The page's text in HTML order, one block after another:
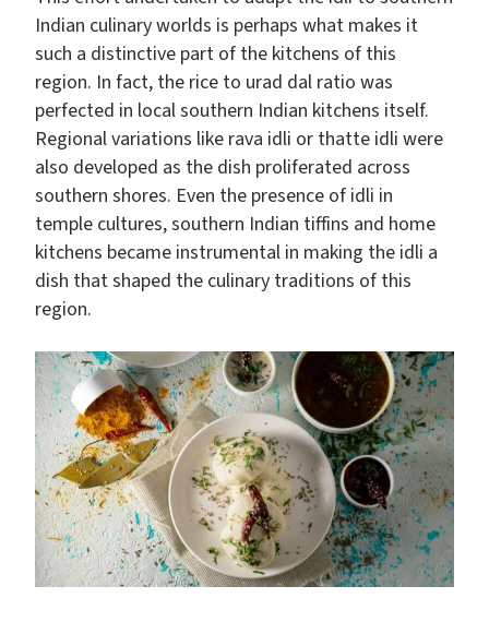
Indian culinary worlds is perhaps what makes it
such a distinctive part of the kitchens of this
region. In fact, the rice to urad dal ratio was
perfected in local southern Indian kitchens itself.
Regional variations like rava idli or thatte idli were
also developed as the dish proliferated across
southern shores. Even the presence of idli in
temple cultures, southern Indian tiffins and home
kitchens became instrumental in making the idli a
dish that shaped the culinary traditions of this
region.